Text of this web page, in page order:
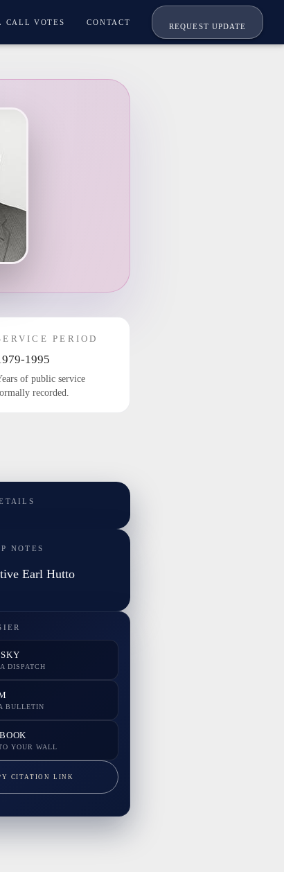
CALL VOTES CONTACT
REQUEST UPDATE
PERIOD
1995
of public service
recorded.
NOTES
Earl Hutto
DISPATCH
BULLETIN
YOUR WALL
CITATION LINK